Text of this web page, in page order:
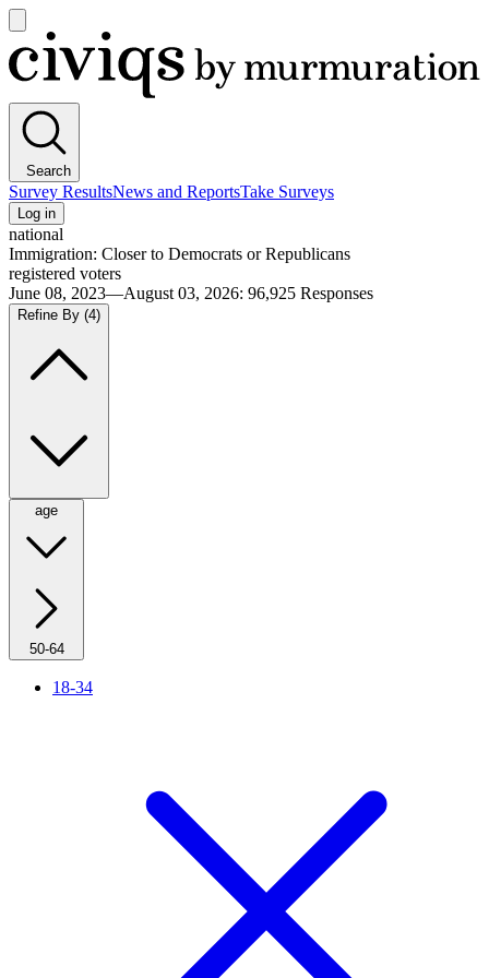
main
menu
Civiqs
Search
Survey ResultsNews and ReportsTake Surveys
Log in
national
Immigration: Closer to Democrats or Republicans
registered voters
June 08, 2023—August 03, 2026: 96,925 Responses
Refine By (4)
age
50-64
18-34